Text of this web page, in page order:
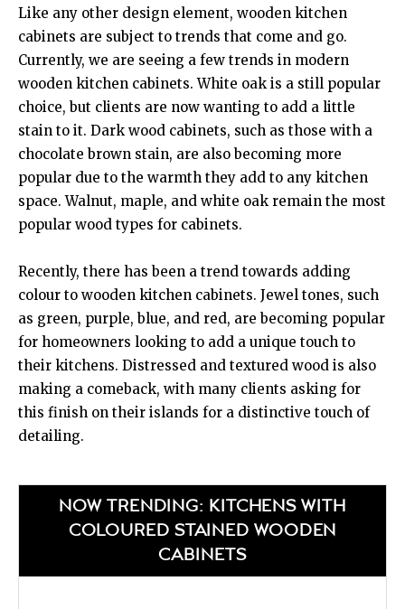
Like any other design element, wooden kitchen
cabinets are subject to trends that come and go.
Currently, we are seeing a few trends in modern
wooden kitchen cabinets. White oak is a still popular
choice, but clients are now wanting to add a little
stain to it. Dark wood cabinets, such as those with a
chocolate brown stain, are also becoming more
popular due to the warmth they add to any kitchen
space. Walnut, maple, and white oak remain the most
popular wood types for cabinets.
Recently, there has been a trend towards adding
colour to wooden kitchen cabinets. Jewel tones, such
as green, purple, blue, and red, are becoming popular
for homeowners looking to add a unique touch to
their kitchens. Distressed and textured wood is also
making a comeback, with many clients asking for
this finish on their islands for a distinctive touch of
detailing.
NOW TRENDING: KITCHENS WITH
COLOURED STAINED WOODEN
CABINETS